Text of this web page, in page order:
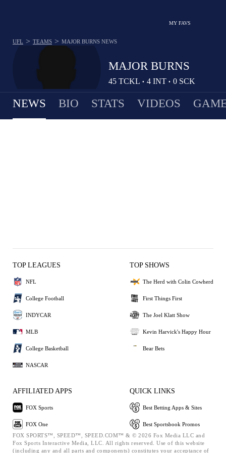
MY FAVS
MAJOR BURNS
45 TCKL • 4 INT • 0 SCK
UFL > TEAMS > MAJOR BURNS NEWS
NEWS BIO STATS VIDEOS
TOP LEAGUES
NFL
College Football
INDYCAR
MLB
College Basketball
NASCAR
TOP SHOWS
The Herd with Colin Cowherd
First Things First
The Joel Klatt Show
Kevin Harvick's Happy Hour
Bear Bets
AFFILIATED APPS
FOX Sports
FOX One
QUICK LINKS
Best Betting Apps & Sites
Best Sportsbook Promos
FOX SPORTS™, SPEED™, SPEED.COM™ & © 2026 Fox Media LLC and
Fox Sports Interactive Media, LLC. All rights reserved. Use of this website
(including any and all parts and components) constitutes your acceptance of